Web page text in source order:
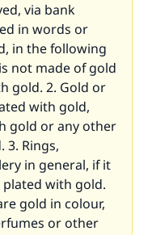
via bank
in words or
in the following
not made of gold
gold. 2. Gold or
with gold,
gold or any other
3. Rings,
in general, if it
plated with gold.
gold in colour,
or other